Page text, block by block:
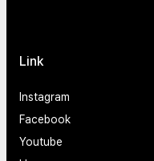
Link
Instagram
Facebook
Youtube